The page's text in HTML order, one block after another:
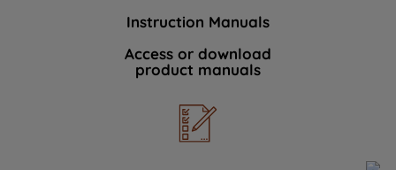
Instruction Manuals
Access or download
product manuals